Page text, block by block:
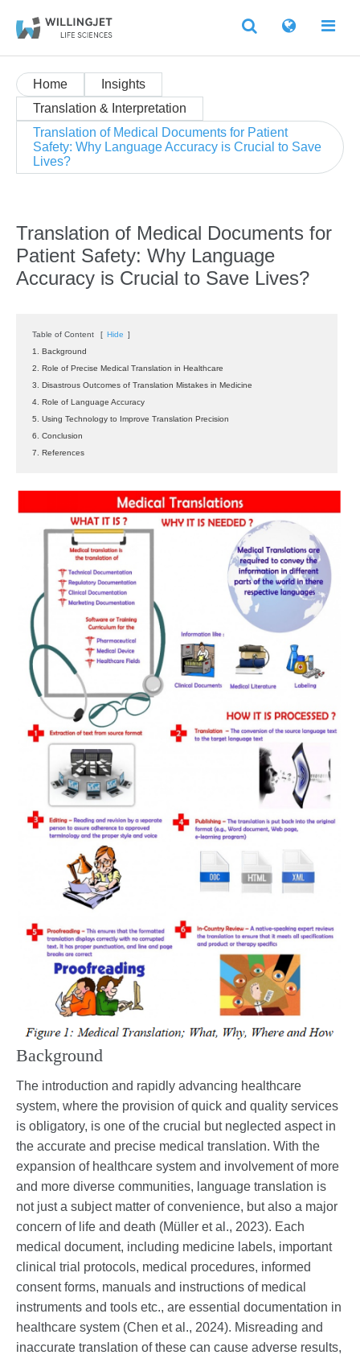
Home
Insights
Translation & Interpretation
Translation of Medical Documents for Patient
Safety: Why Language Accuracy is Crucial to Save
Lives?
Translation of Medical Documents for
Patient Safety: Why Language
Accuracy is Crucial to Save Lives?
Table of Content [ Hide ]
1. Background
2. Role of Precise Medical Translation in Healthcare
3. Disastrous Outcomes of Translation Mistakes in Medicine
4. Role of Language Accuracy
5. Using Technology to Improve Translation Precision
6. Conclusion
7. References
Background
The introduction and rapidly advancing healthcare
system, where the provision of quick and quality services
is obligatory, is one of the crucial but neglected aspect in
the accurate and precise medical translation. With the
expansion of healthcare system and involvement of more
and more diverse communities, language translation is
not just a subject matter of convenience, but also a major
concern of life and death (Müller et al., 2023). Each
medical document, including medicine labels, important
clinical trial protocols, medical procedures, informed
consent forms, manuals and instructions of medical
instruments and tools etc., are essential documentation in
healthcare system (Chen et al., 2024). Misreading and
inaccurate translation of these can cause adverse results,